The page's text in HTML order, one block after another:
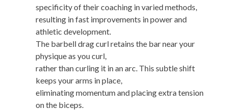
specificity of their coaching in varied methods,
resulting in fast improvements in power and
athletic development.
The barbell drag curl retains the bar near your
physique as you curl,
rather than curling it in an arc. This subtle shift
keeps your arms in place,
eliminating momentum and placing extra tension
on the biceps.